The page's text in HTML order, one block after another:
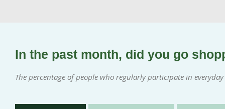
In the past month, did you go
The percentage of people who regularly participate in